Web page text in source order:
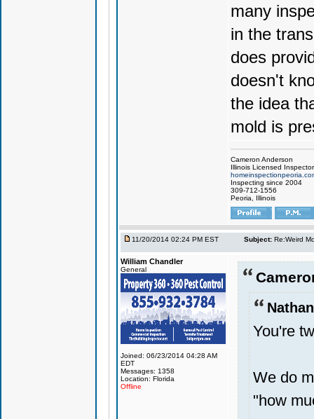
many
in the
does
doesn't
the idea
mold is
Cameron Anderson
Illinois Licensed Inspector
Inspecting since 2004
309-712-1556
Peoria, Illinois
11/20/2014 02:24 PM EST Subject: Re:Weird
William Chandler
General
Joined: 06/23/2014 04:28 AM
EDT
Messages: 1358
Location: Florida
Offline
You're
We do
"how